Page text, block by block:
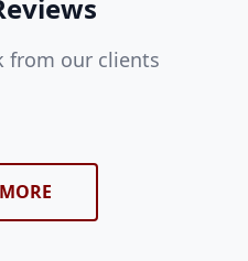
from our clients